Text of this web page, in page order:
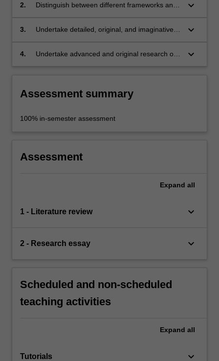
production, exhibition, and interpretation of
2.
Distinguish between different frameworks and
(i.e., queer, feminist, decolonial, Marxist, etc.;
keyboard_arrow_down
3.
Undertake detailed, original, and imaginative
exhibitions;
keyboard_arrow_down
4.
Undertake advanced and original research on
keyboard_arrow_down
Assessment summary
100% in-semester assessment
Assessment
Expand all
1 - Literature review keyboard_arrow_down
2 - Research essay keyboard_arrow_down
Scheduled and non-scheduled
teaching activities
Expand all
Tutorials keyboard_arrow_down